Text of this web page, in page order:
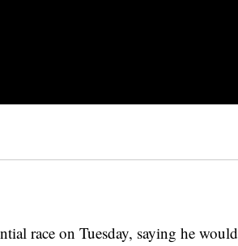
race on Tuesday, saying he would